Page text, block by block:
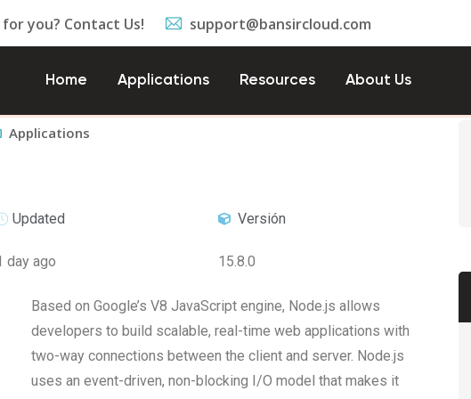
you? Contact Us! support@bansircloud.com
Home Applications Resources About Us
Applications
Updated
day ago
Versión
15.8.0
Based on Google’s V8 JavaScript engine, Node.js allows
developers to build scalable, real-time web applications with
two-way connections between the client and server. Node.js
uses an event-driven, non-blocking I/O model that makes it